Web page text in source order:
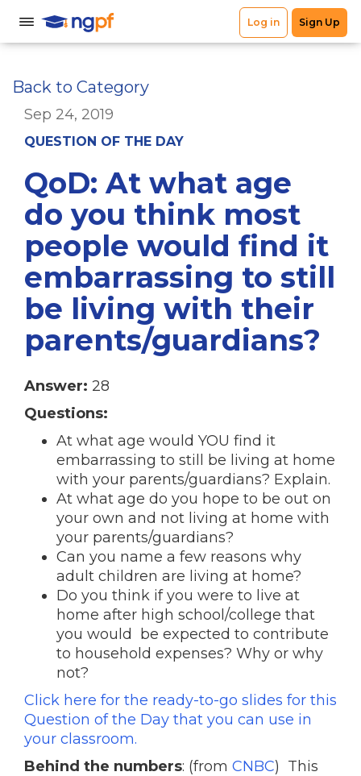
Back to Category
Sep 24, 2019
QUESTION OF THE DAY
QoD: At what age
do you think most
people would find it
embarrassing to still
be living with their
parents/guardians?
Answer: 28
Questions:
At what age would YOU find it
embarrassing to still be living at home
with your parents/guardians? Explain.
At what age do you hope to be out on
your own and not living at home with
your parents/guardians?
Can you name a few reasons why
adult children are living at home?
Do you think if you were to live at
home after high school/college that
you would be expected to contribute
to household expenses? Why or why
not?
Click here for the ready-to-go slides for this
Question of the Day that you can use in
your classroom.
Behind the numbers: (from CNBC) This